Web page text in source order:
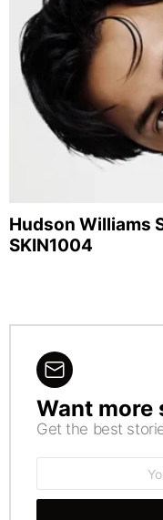
Hudson Williams
SKIN1004
NEWSLETTER
Want more
Get the best